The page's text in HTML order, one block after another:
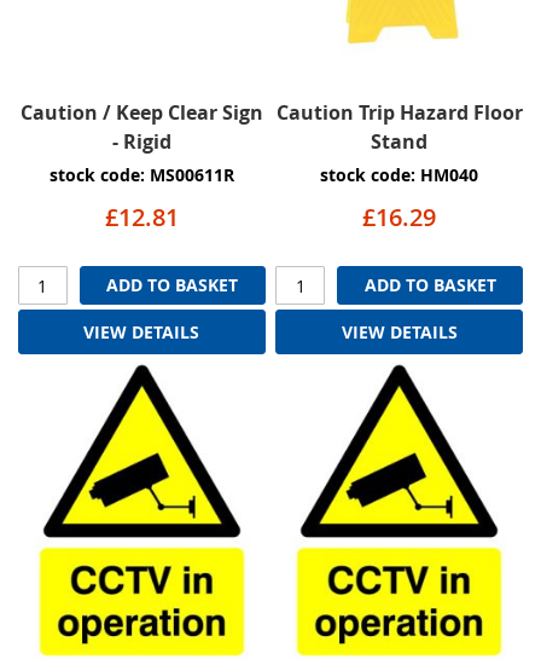
Caution / Keep Clear Sign
- Rigid
stock code: MS00611R
£12.81
ADD TO BASKET
VIEW DETAILS
Caution Trip Hazard Floor
Stand
stock code: HM040
£16.29
ADD TO BASKET
VIEW DETAILS